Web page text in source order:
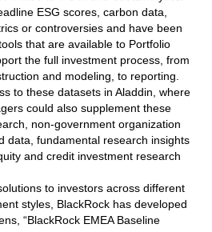
ESG scores, carbon data,
or controversies and have been
that are available to Portfolio
the full investment process, from
and modeling, to reporting.
to these datasets in Aladdin, where
could also supplement these
non-government organization
data, fundamental research insights
and credit investment research
to investors across different
styles, BlackRock has developed
“BlackRock EMEA Baseline